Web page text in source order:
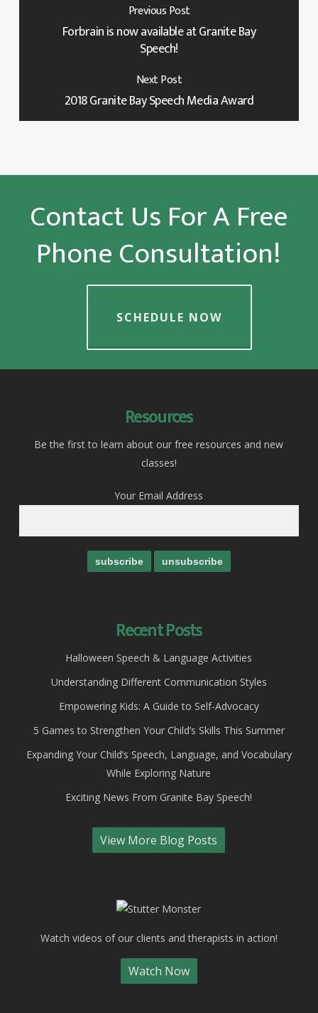
Previous Post
Forbrain is now available at Granite Bay
Speech!
Next Post
2018 Granite Bay Speech Media Award
Contact Us For A Free
Phone Consultation!
SCHEDULE NOW
Resources
Be the first to learn about our free resources and new
classes!
Your Email Address
Recent Posts
Halloween Speech & Language Activities
Understanding Different Communication Styles
Empowering Kids: A Guide to Self-Advocacy
5 Games to Strengthen Your Child’s Skills This Summer
Expanding Your Child’s Speech, Language, and Vocabulary
While Exploring Nature
Exciting News From Granite Bay Speech!
View More Blog Posts
Watch videos of our clients and therapists in action!
Watch Now